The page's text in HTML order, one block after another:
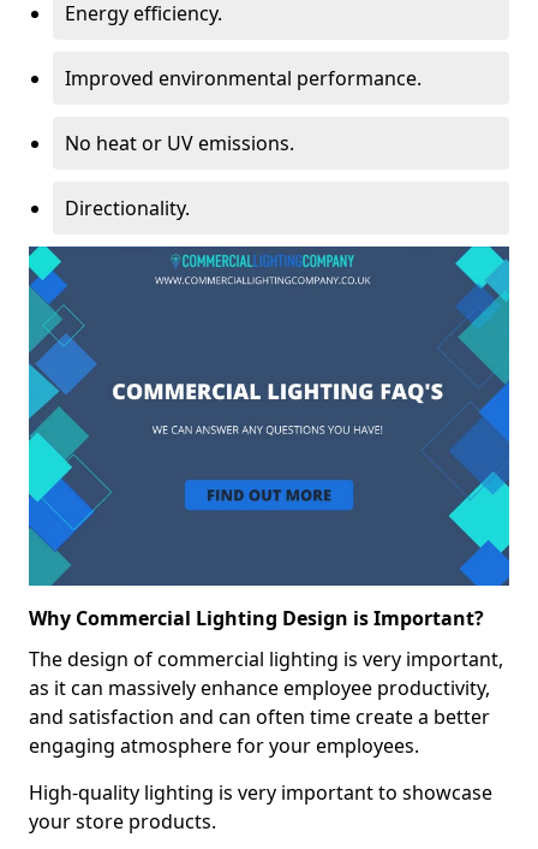
Energy efficiency.
Improved environmental performance.
No heat or UV emissions.
Directionality.
Why Commercial Lighting Design is Important?
The design of commercial lighting is very important,
as it can massively enhance employee productivity,
and satisfaction and can often time create a better
engaging atmosphere for your employees.
High-quality lighting is very important to showcase
your store products.